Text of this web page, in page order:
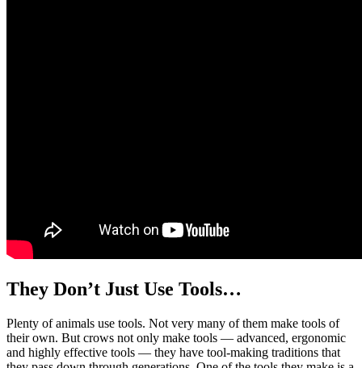
They Don’t Just Use Tools…
Plenty of animals use tools. Not very many of them make tools of
their own. But crows not only make tools — advanced, ergonomic
and highly effective tools — they have tool-making traditions that